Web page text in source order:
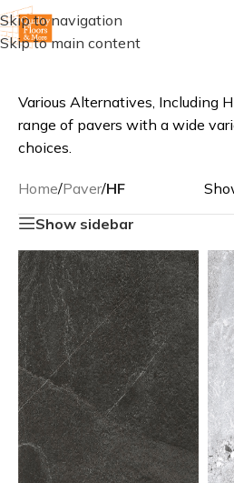
Skip to navigation
Skip to main content
Various Alternatives, Including
range of pavers with a wide
choices.
Home/Paver/HF
Show sidebar